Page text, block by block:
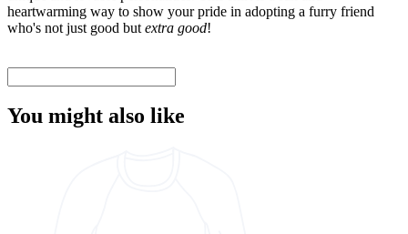
heartwarming way to show your pride in adopting a furry friend
who's not just good but extra good!
You might also like